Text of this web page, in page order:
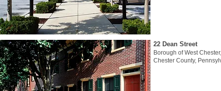
22 Dean Street
Borough of West Chester,
Chester County,